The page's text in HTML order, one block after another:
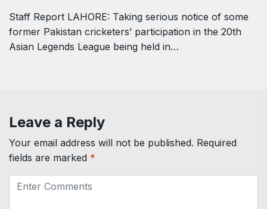
Staff Report LAHORE: Taking serious notice of some
former Pakistan cricketers’ participation in the 20th
Asian Legends League being held in…
Leave a Reply
Your email address will not be published. Required
fields are marked *